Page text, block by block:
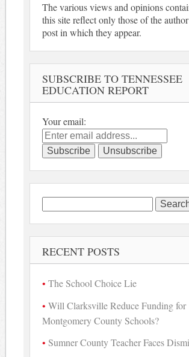
The various views and opinions
this site reflect only those of the
post in which they appear.
SUBSCRIBE TO TENNESSEE
EDUCATION REPORT
Your email:
Search
for:
RECENT POSTS
The School Choice Lie
Will Clarksville Reduce Funding for
Montgomery County Schools?
Sumner County Teacher Faces